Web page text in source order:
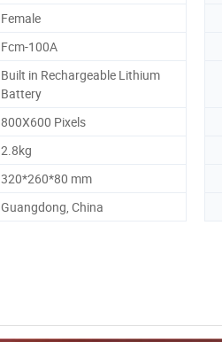
Female
Fcm-100A
Built in Rechargeable Lithium
Battery
800X600 Pixels
2.8kg
320*260*80 mm
Guangdong, China